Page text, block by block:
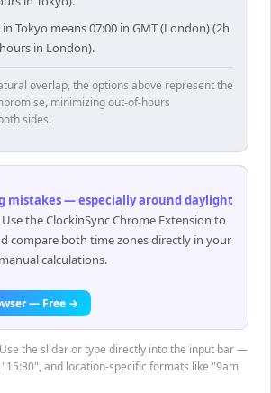
Tokyo means 07:00 in GMT (London) (2h
in London).
overlap, the options above represent the
minimizing out-of-hours
sides.
mistakes — especially around daylight
Use the ClockinSync Chrome Extension to
compare both time zones directly in your
calculations.
— Free →
the slider or type directly into the input bar —
and location-specific formats like "9am